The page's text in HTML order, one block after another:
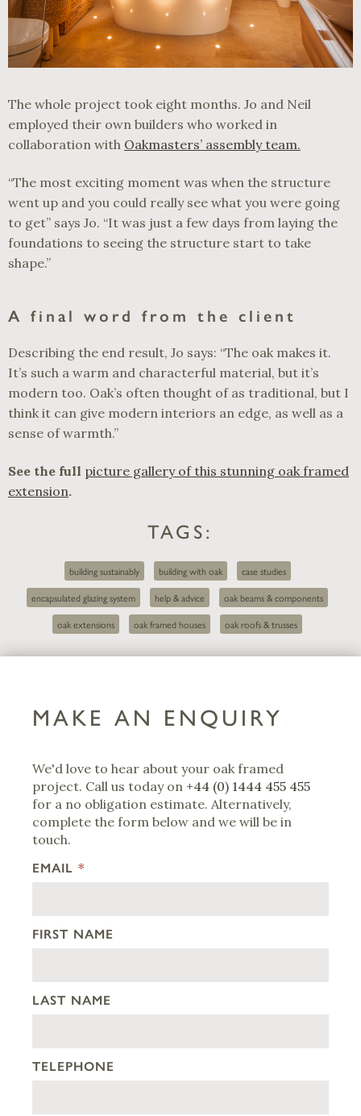
The whole project took eight months. Jo and Neil
employed their own builders who worked in
collaboration with Oakmasters’ assembly team.
“The most exciting moment was when the structure
went up and you could really see what you were going
to get” says Jo. “It was just a few days from laying the
foundations to seeing the structure start to take
shape.”
A final word from the client
Describing the end result, Jo says: “The oak makes it.
It’s such a warm and characterful material, but it’s
modern too. Oak’s often thought of as traditional, but I
think it can give modern interiors an edge, as well as a
sense of warmth.”
See the full picture gallery of this stunning oak framed
extension.
TAGS:
building sustainably building with oak
case studies
encapsulated glazing system
help & advice
oak beams & components
oak extensions
oak framed houses oak roofs & trusses
MAKE AN ENQUIRY
We'd love to hear about your oak framed
project. Call us today on +44 (0) 1444 455 455
for a no obligation estimate. Alternatively,
complete the form below and we will be in
touch.
EMAIL *
FIRST NAME
LAST NAME
TELEPHONE